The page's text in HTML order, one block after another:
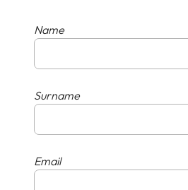
Name
Surname
Email